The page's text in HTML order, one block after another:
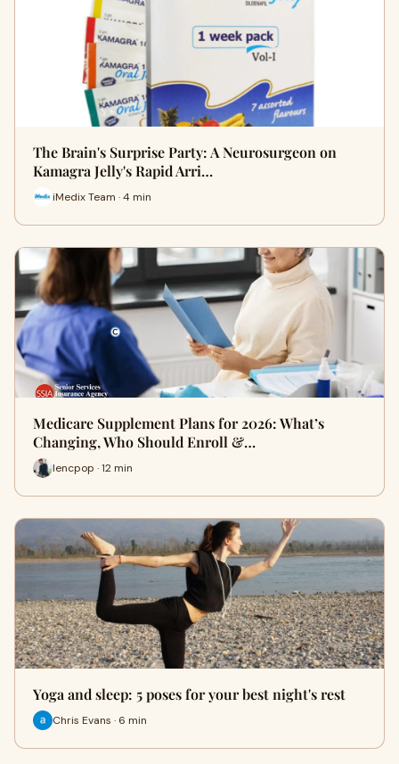
The Brain's Surprise Party: A Neurosurgeon on
Kamagra Jelly's Rapid Arri…
iMedix Team · 4 min
Medicare Supplement Plans for 2026: What’s
Changing, Who Should Enroll &…
lencpop · 12 min
Yoga and sleep: 5 poses for your best night's rest
Chris Evans · 6 min